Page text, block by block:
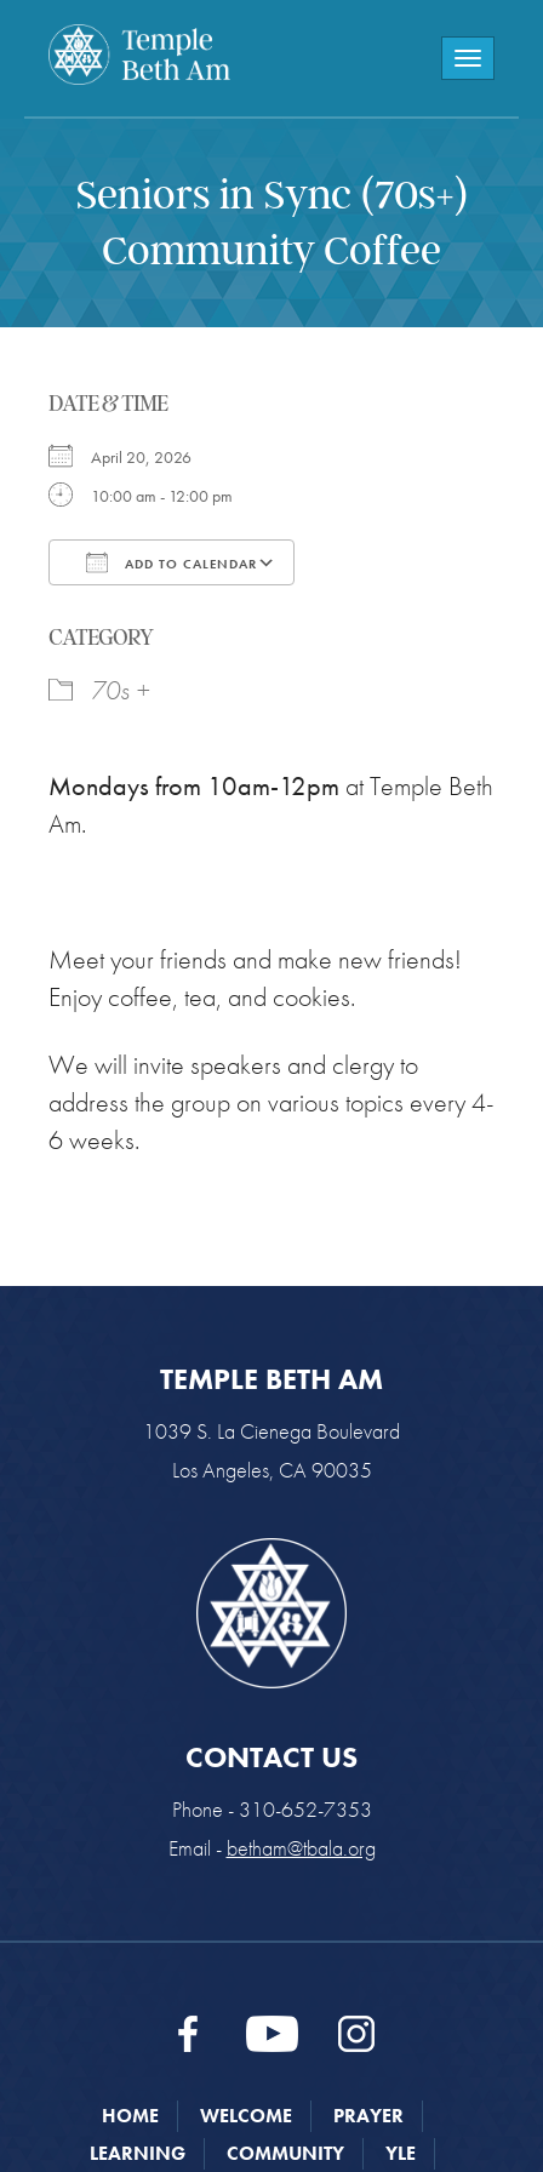
Toggle
Seniors in Sync (70s+)
Community Coffee
DATE & TIME
April 20, 2026
10:00 am - 12:00 pm
ADD TO CALENDAR
CATEGORY
70s +
Mondays from 10am-12pm at Temple Beth
Am.
Meet your friends and make new friends!
Enjoy coffee, tea, and cookies.
We will invite speakers and clergy to
address the group on various topics every 4-
6 weeks.
TEMPLE BETH AM
1039 S. La Cienega Boulevard
Los Angeles, CA 90035
CONTACT US
Phone - 310-652-7353
Email - betham@tbala.org
HOME WELCOME
PRAYER
LEARNING
COMMUNITY YLE